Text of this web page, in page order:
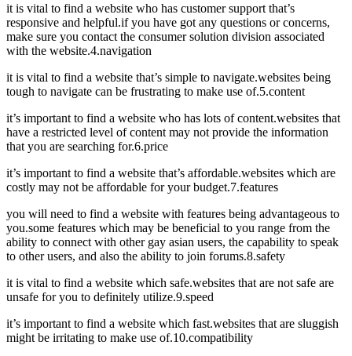
it is vital to find a website who has customer support that’s
responsive and helpful.if you have got any questions or concerns,
make sure you contact the consumer solution division associated
with the website.4.navigation
it is vital to find a website that’s simple to navigate.websites being
tough to navigate can be frustrating to make use of.5.content
it’s important to find a website who has lots of content.websites that
have a restricted level of content may not provide the information
that you are searching for.6.price
it’s important to find a website that’s affordable.websites which are
costly may not be affordable for your budget.7.features
you will need to find a website with features being advantageous to
you.some features which may be beneficial to you range from the
ability to connect with other gay asian users, the capability to speak
to other users, and also the ability to join forums.8.safety
it is vital to find a website which safe.websites that are not safe are
unsafe for you to definitely utilize.9.speed
it’s important to find a website which fast.websites that are sluggish
might be irritating to make use of.10.compatibility